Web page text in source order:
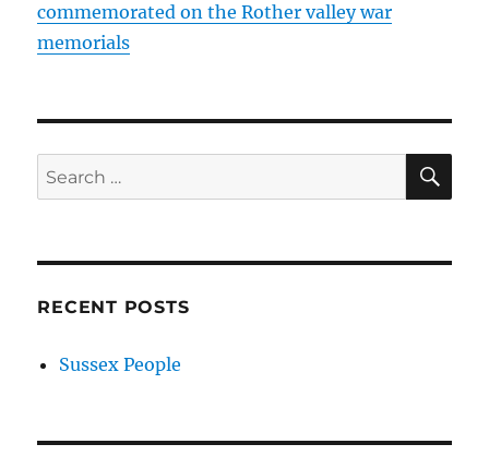
commemorated on the Rother valley war
memorials
Search
for:
RECENT POSTS
Sussex People